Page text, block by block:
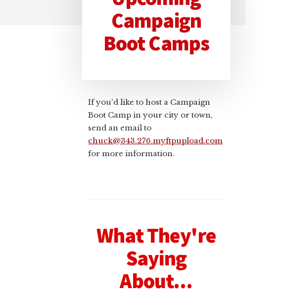
Primary
Sidebar
Campaign
Boot Camps
If you'd like to host a Campaign
Boot Camp in your city or town,
send an email to
chuck@343.276.myftpupload.com
for more information.
What They're
Saying
About...